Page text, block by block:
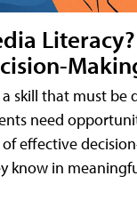
a skill that must
need
effective
know in